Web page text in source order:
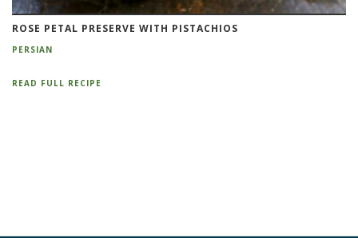
ROSE PETAL PRESERVE WITH PISTACHIOS
PERSIAN
READ FULL RECIPE